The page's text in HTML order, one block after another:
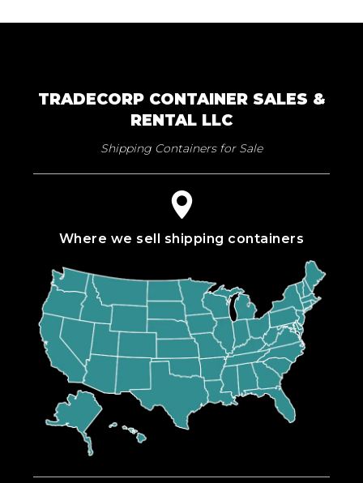
TRADECORP CONTAINER SALES &
RENTAL LLC
Shipping Containers for Sale
Where we sell shipping containers